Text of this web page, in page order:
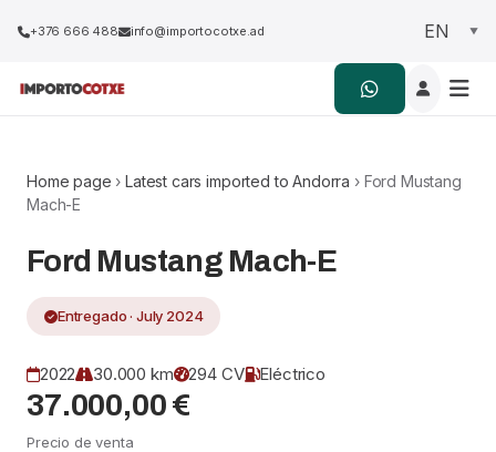
+376 666 488 info@importocotxe.ad
Home page ›Latest cars imported to Andorra › Ford Mustang
Mach-E
Ford Mustang Mach-E
Entregado · July 2024
2022 30.000 km 294 CV Eléctrico
37.000,00 €
Precio de venta